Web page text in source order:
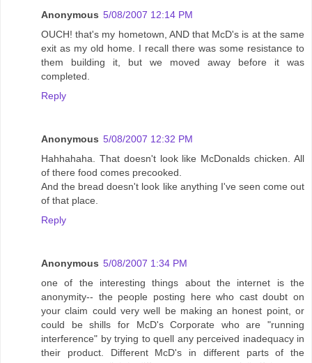
Anonymous 5/08/2007 12:14 PM
OUCH! that's my hometown, AND that McD's is at the same
exit as my old home. I recall there was some resistance to
them building it, but we moved away before it was
completed.
Reply
Anonymous 5/08/2007 12:32 PM
Hahhahaha. That doesn't look like McDonalds chicken. All
of there food comes precooked.
And the bread doesn't look like anything I've seen come out
of that place.
Reply
Anonymous 5/08/2007 1:34 PM
one of the interesting things about the internet is the
anonymity-- the people posting here who cast doubt on
your claim could very well be making an honest point, or
could be shills for McD's Corporate who are "running
interference" by trying to quell any perceived inadequacy in
their product. Different McD's in different parts of the